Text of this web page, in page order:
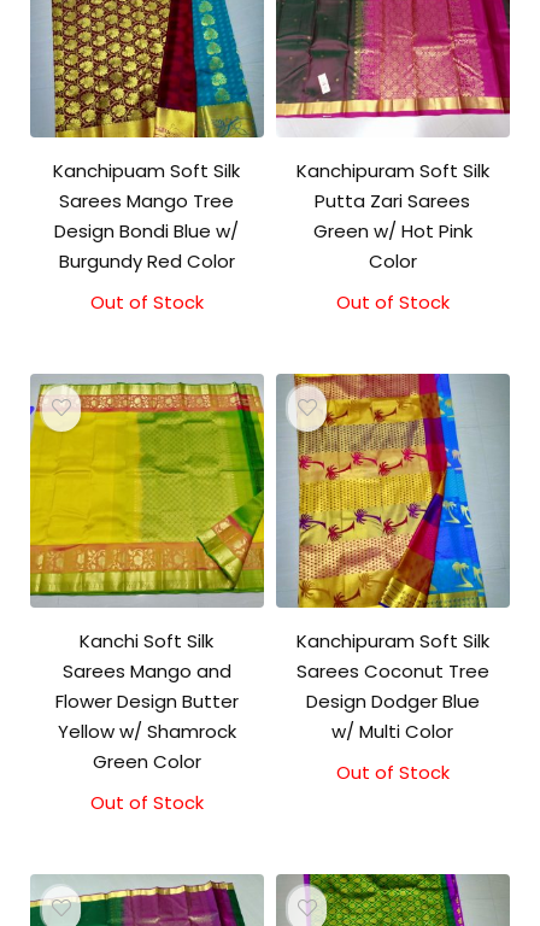
Kanchipuam Soft Silk
Sarees Mango Tree
Design Bondi Blue w/
Burgundy Red Color
Out of Stock
Kanchipuram Soft Silk
Putta Zari Sarees
Green w/ Hot Pink
Color
Out of Stock
Kanchi Soft Silk
Sarees Mango and
Flower Design Butter
Yellow w/ Shamrock
Green Color
Out of Stock
Kanchipuram Soft Silk
Sarees Coconut Tree
Design Dodger Blue
w/ Multi Color
Out of Stock